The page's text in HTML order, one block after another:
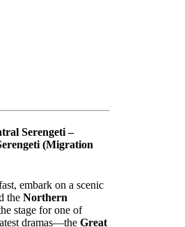
Serengeti –
(Migration
embark on a scenic
the Northern
stage for one of
dramas—the Great